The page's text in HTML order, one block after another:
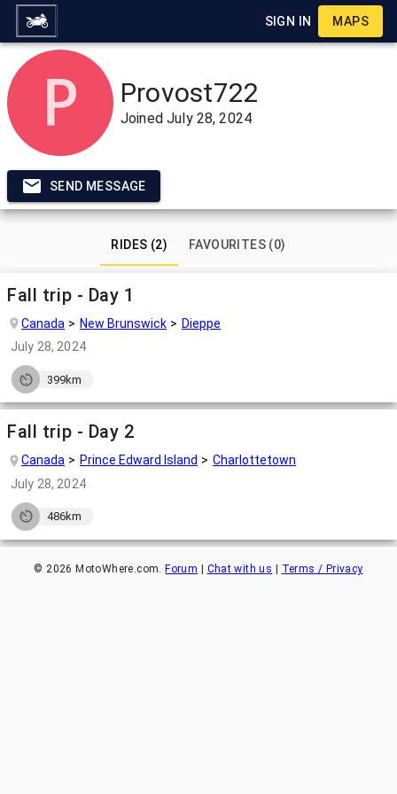
SIGN IN MAPS
Provost722
JoinedJuly 28, 2024
SEND MESSAGE
RIDES (2) FAVOURITES (0)
Fall trip - Day 1
Canada New Brunswick
Dieppe
July 28, 2024
399km
Fall trip - Day 2
Canada Prince Edward Island
Charlottetown
July 28, 2024
486km
© 2026 MotoWhere.com.Forum | Chat with us | Terms / Privacy